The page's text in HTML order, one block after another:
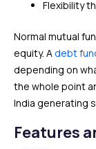
Flexibility
Normal mutual
equity. Adebt
depending on
the whole point
India generating
Features